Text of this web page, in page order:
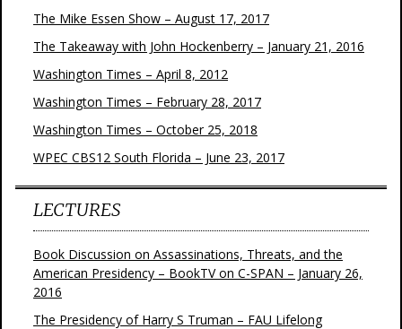
The Mike Essen Show – August 17, 2017
The Takeaway with John Hockenberry – January 21, 2016
Washington Times – April 8, 2012
Washington Times – February 28, 2017
Washington Times – October 25, 2018
WPEC CBS12 South Florida – June 23, 2017
LECTURES
Book Discussion on Assassinations, Threats, and the
American Presidency – BookTV on C-SPAN – January 26,
2016
The Presidency of Harry S Truman – FAU Lifelong